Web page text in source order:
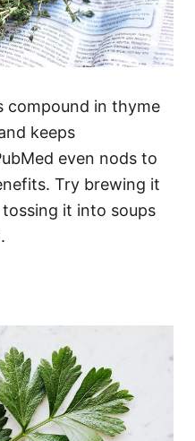
compound in thyme
keeps
even nods to
Try brewing it
it into soups